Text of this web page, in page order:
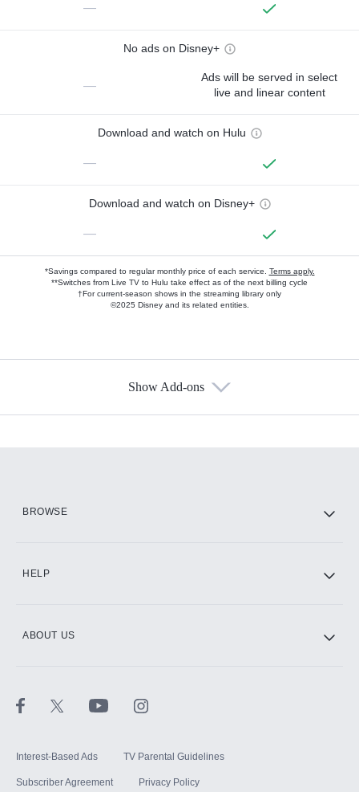
—
No ads on Disney+
—
Ads will be served in select
live and linear content
Download and watch on Hulu
—
Download and watch on Disney+
—
*Savings compared to regular monthly price of each service. Terms apply.
**Switches from Live TV to Hulu take effect as of the next billing cycle
†For current-season shows in the streaming library only
©2025 Disney and its related entities.
Show Add-ons
BROWSE
HELP
ABOUT US
Interest-Based Ads TV Parental Guidelines
Subscriber Agreement Privacy Policy